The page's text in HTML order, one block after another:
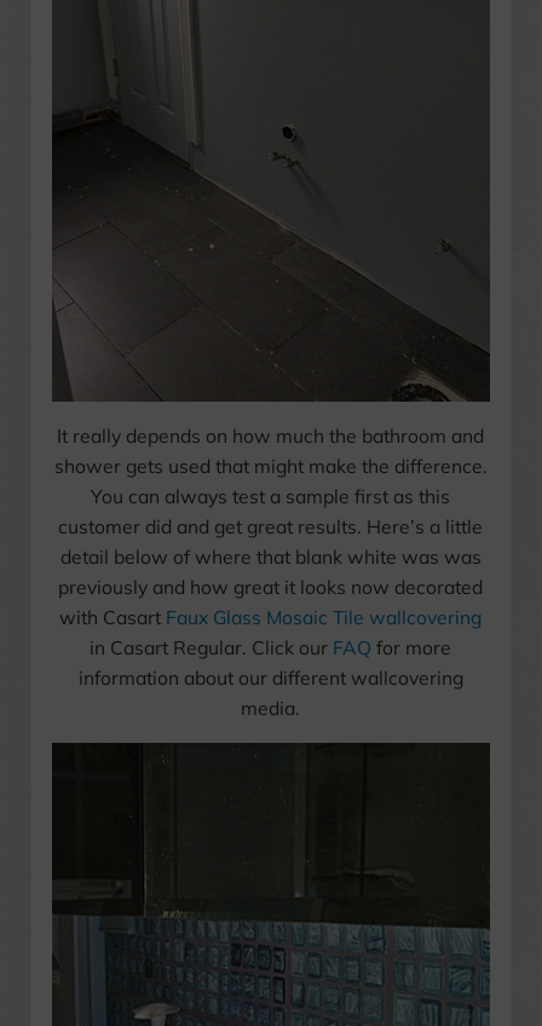
It really depends on how much the bathroom and
shower gets used that might make the difference.
You can always test a sample first as this
customer did and get great results. Here’s a little
detail below of where that blank white was was
previously and how great it looks now decorated
with Casart Faux Glass Mosaic Tile wallcovering
in Casart Regular. Click our FAQ for more
information about our different wallcovering
media.